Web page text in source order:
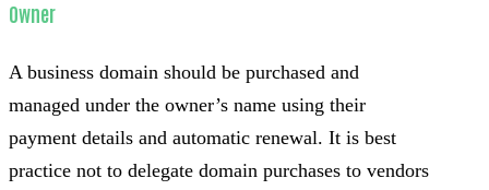
Owner
A business domain should be purchased and
managed under the owner’s name using their
payment details and automatic renewal. It is best
practice not to delegate domain purchases to vendors